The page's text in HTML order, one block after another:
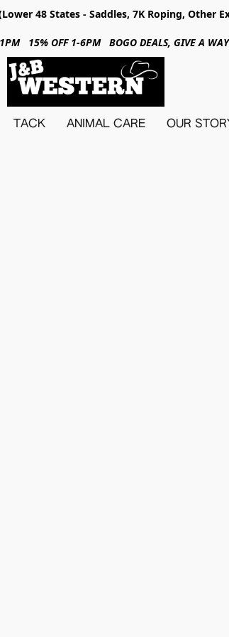
(Lower 48 States - Saddles, 7K Roping, Other
1PM 15% OFF 1-6PM BOGO DEALS, GIVE A
TACK ANIMAL CARE OUR